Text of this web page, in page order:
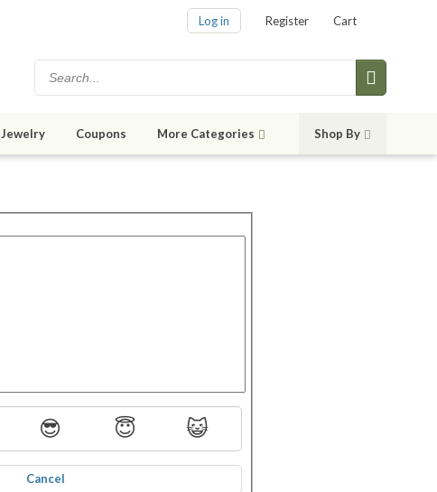
Log in Register Cart
Jewelry Coupons More Categories Shop By
😎 😇 😺
Cancel